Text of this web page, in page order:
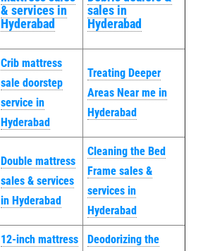
& services in
Hyderabad
sales in
Hyderabad
Crib mattress
sale doorstep
service in
Hyderabad
Treating Deeper
Areas Near me in
Hyderabad
Double mattress
sales & services
in Hyderabad
Cleaning the Bed
Frame sales &
services in
Hyderabad
12-inch mattress
Deodorizing the